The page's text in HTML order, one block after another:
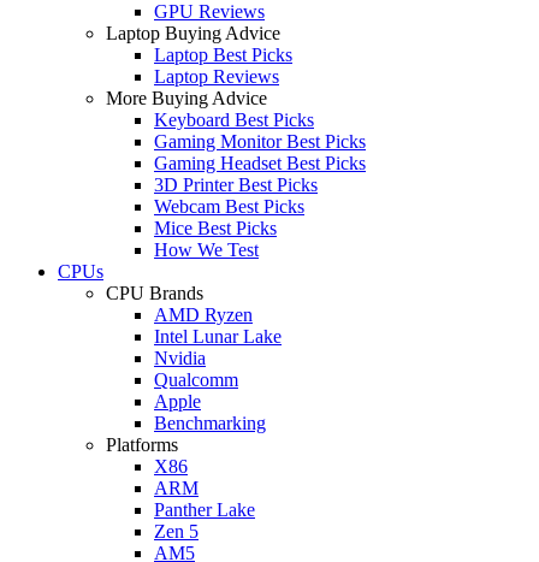
GPU Reviews
Laptop Buying Advice
Laptop Best Picks
Laptop Reviews
More Buying Advice
Keyboard Best Picks
Gaming Monitor Best Picks
Gaming Headset Best Picks
3D Printer Best Picks
Webcam Best Picks
Mice Best Picks
How We Test
CPUs
CPU Brands
AMD Ryzen
Intel Lunar Lake
Nvidia
Qualcomm
Apple
Benchmarking
Platforms
X86
ARM
Panther Lake
Zen 5
AM5